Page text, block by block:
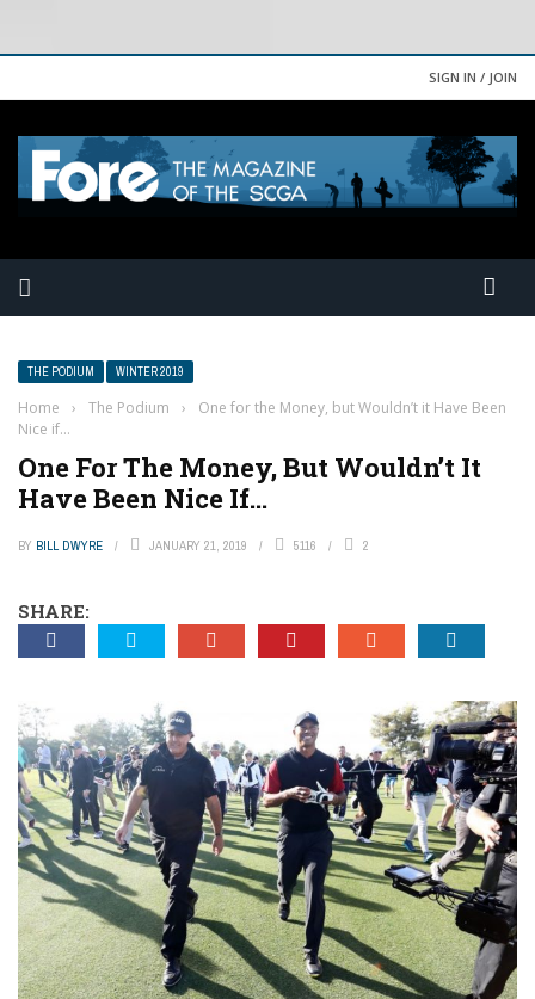
SIGN IN / JOIN
THE PODIUM WINTER 2019
Home › The Podium ›
One for the Money, but Wouldn’t it Have Been
Nice if…
One For The Money, But Wouldn’t It
Have Been Nice If…
BY BILL DWYRE JANUARY 21, 2019 5116 2
SHARE: